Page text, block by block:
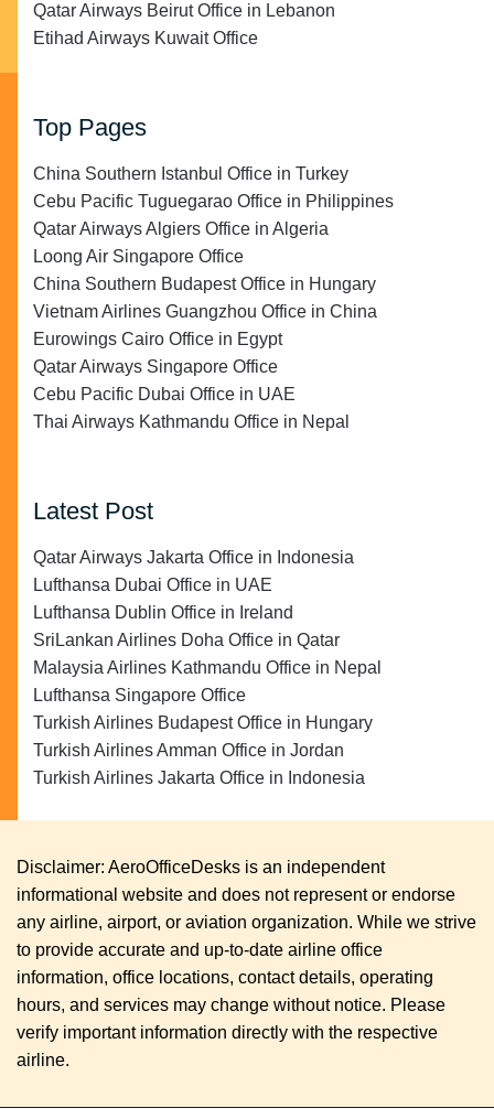
Qatar Airways Beirut Office in Lebanon
Etihad Airways Kuwait Office
Top Pages
China Southern Istanbul Office in Turkey
Cebu Pacific Tuguegarao Office in Philippines
Qatar Airways Algiers Office in Algeria
Loong Air Singapore Office
China Southern Budapest Office in Hungary
Vietnam Airlines Guangzhou Office in China
Eurowings Cairo Office in Egypt
Qatar Airways Singapore Office
Cebu Pacific Dubai Office in UAE
Thai Airways Kathmandu Office in Nepal
Latest Post
Qatar Airways Jakarta Office in Indonesia
Lufthansa Dubai Office in UAE
Lufthansa Dublin Office in Ireland
SriLankan Airlines Doha Office in Qatar
Malaysia Airlines Kathmandu Office in Nepal
Lufthansa Singapore Office
Turkish Airlines Budapest Office in Hungary
Turkish Airlines Amman Office in Jordan
Turkish Airlines Jakarta Office in Indonesia
Disclaimer: AeroOfficeDesks is an independent
informational website and does not represent or endorse
any airline, airport, or aviation organization. While we strive
to provide accurate and up-to-date airline office
information, office locations, contact details, operating
hours, and services may change without notice. Please
verify important information directly with the respective
airline.